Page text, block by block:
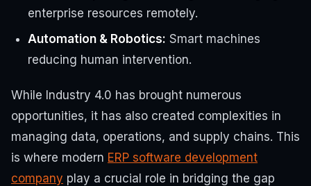
enterprise resources remotely.
Automation & Robotics: Smart machines
reducing human intervention.
While Industry 4.0 has brought numerous
opportunities, it has also created complexities in
managing data, operations, and supply chains. This
is where modern ERP software development
company play a crucial role in bridging the gap